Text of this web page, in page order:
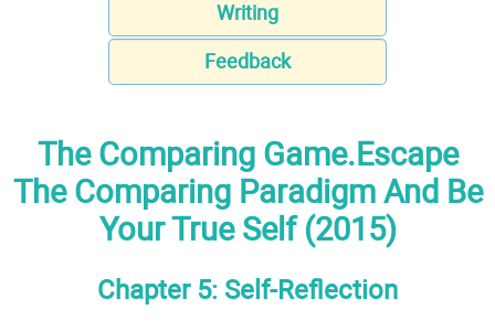
Writing
Feedback
The Comparing Game.Escape
The Comparing Paradigm And Be
Your True Self (2015)
Chapter 5: Self-Reflection